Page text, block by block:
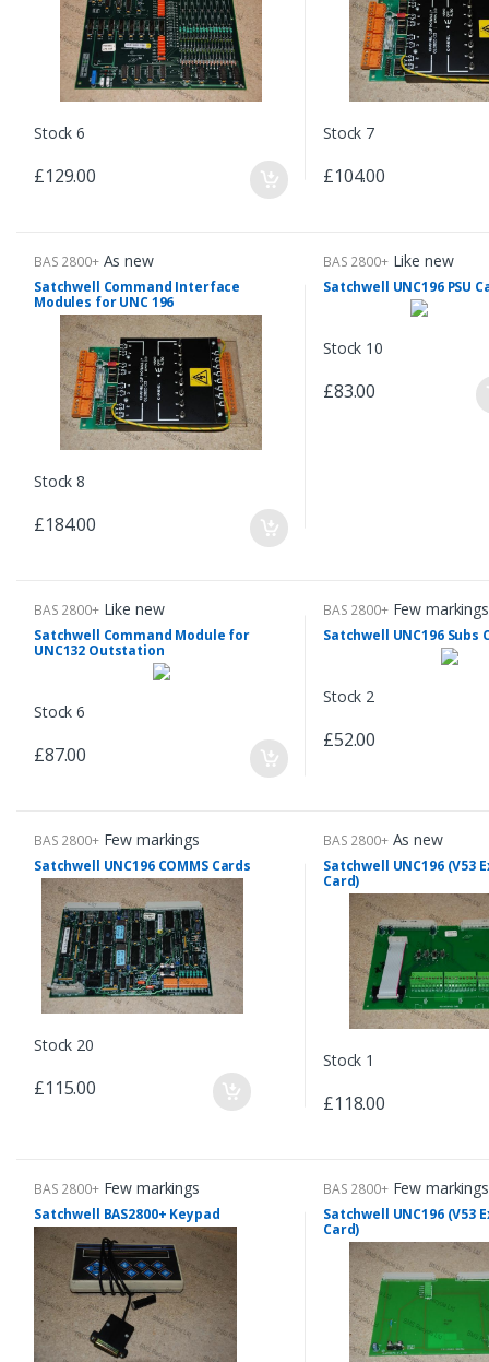
Stock 6
£129.00
Stock 7
£104.00
BAS 2800+ As new
Satchwell Command Interface
Modules for UNC 196
Stock 8
£184.00
BAS 2800+ Like new
Satchwell UNC196 PSU
Stock 10
£83.00
BAS 2800+ Like new
Satchwell Command Module for
UNC132 Outstation
Stock 6
£87.00
BAS 2800+ Few markings
Satchwell UNC196 Subs
Stock 2
£52.00
BAS 2800+ Few markings
Satchwell UNC196 COMMS Cards
Stock 20
£115.00
BAS 2800+ As new
Satchwell UNC196 (V53
Card)
Stock 1
£118.00
BAS 2800+ Few markings
Satchwell BAS2800+ Keypad
BAS 2800+ Few markings
Satchwell UNC196 (V53
Card)